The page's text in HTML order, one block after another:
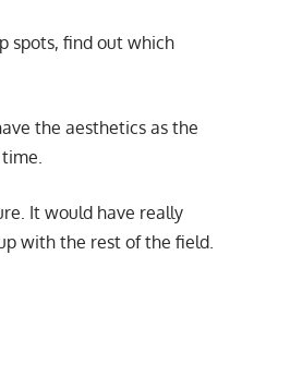
spots, find out which
the aesthetics as the
It would have really
with the rest of the field.